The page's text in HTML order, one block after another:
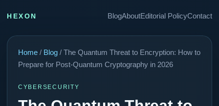
HEXON BlogAboutEditorial PolicyContact
Home / Blog / The Quantum Threat to Encryption: How to
Prepare for Post-Quantum Cryptography in 2026
CYBERSECURITY